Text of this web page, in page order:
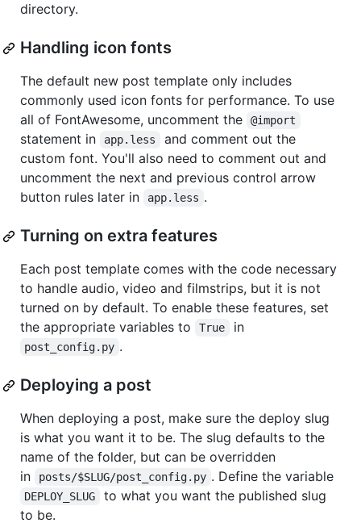
directory.
Handling icon fonts
The default new post template only includes
commonly used icon fonts for performance. To use
all of FontAwesome, uncomment the
@import
statement in app.less
and comment out the
custom font. You'll also need to comment out and
uncomment the next and previous control arrow
button rules later in
app.less .
Turning on extra features
Each post template comes with the code necessary
to handle audio, video and filmstrips, but it is not
turned on by default. To enable these features, set
the appropriate variables to
True in
post_config.py .
Deploying a post
When deploying a post, make sure the deploy slug
is what you want it to be. The slug defaults to the
name of the folder, but can be overridden
in
posts/$SLUG/post_config.py . Define the variable
DEPLOY_SLUG
to what you want the published slug
to be.